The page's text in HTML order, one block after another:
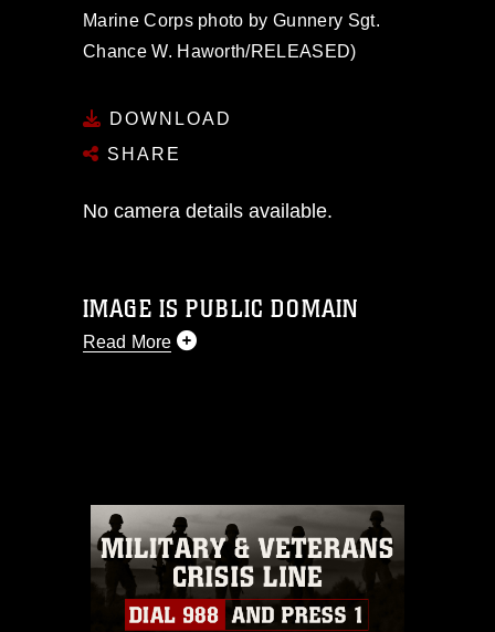
Marine Corps photo by Gunnery Sgt.
Chance W. Haworth/RELEASED)
DOWNLOAD
SHARE
No camera details available.
IMAGE IS PUBLIC DOMAIN
Read More
commercial or non-commercial use of
this photograph or any other DoD image
must be made in compliance with
guidance found at
https://www.dma.mil/Services/Visual-
Information/References/Limitations/